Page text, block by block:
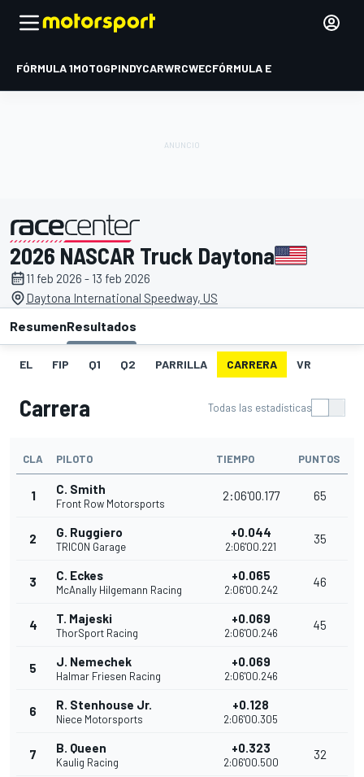
FÓRMULA 1MOTOGPINDYCARWRCWECFÓRMULA E
presentado por
2026 NASCAR Truck Daytona
11 feb 2026 - 13 feb 2026
Daytona International Speedway, US
ResumenResultados
EL FIP Q1 Q2 PARRILLA CARRERA VR
Carrera Todas las estadísticas
CLA PILOTO TIEMPO PUNTOS
1 C. Smith
Front Row Motorsports
2:06'00.177 65
2 G. Ruggiero
TRICON Garage
+0.044
2:06'00.221
35
3 C. Eckes
McAnally Hilgemann Racing
+0.065
2:06'00.242
46
4 T. Majeski
ThorSport Racing
+0.069
2:06'00.246
45
5 J. Nemechek
Halmar Friesen Racing
+0.069
2:06'00.246
6 R. Stenhouse Jr.
Niece Motorsports
+0.128
2:06'00.305
7 B. Queen
Kaulig Racing
+0.323
2:06'00.500
32